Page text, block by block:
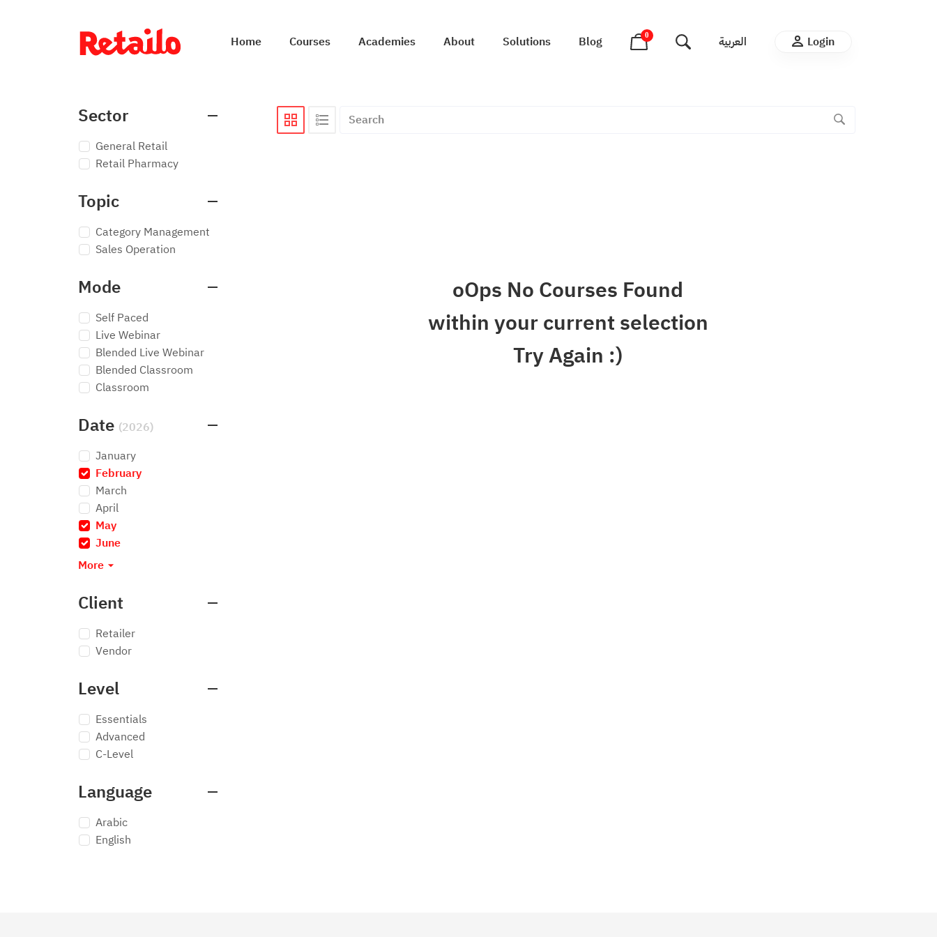
Home Courses Academies About Solutions Blog 0 العربية Login
Sector
General Retail
Retail Pharmacy
Topic
Category Management
Sales Operation
Mode
Self Paced
Live Webinar
Blended Live Webinar
Blended Classroom
Classroom
Date (2026)
January
×
February
March
April
×
May
× June
More
Client
Retailer
Vendor
Level
Essentials
Advanced
C-Level
Language
Arabic
English
oOps No Courses Found
within your current selection
Try Again :)